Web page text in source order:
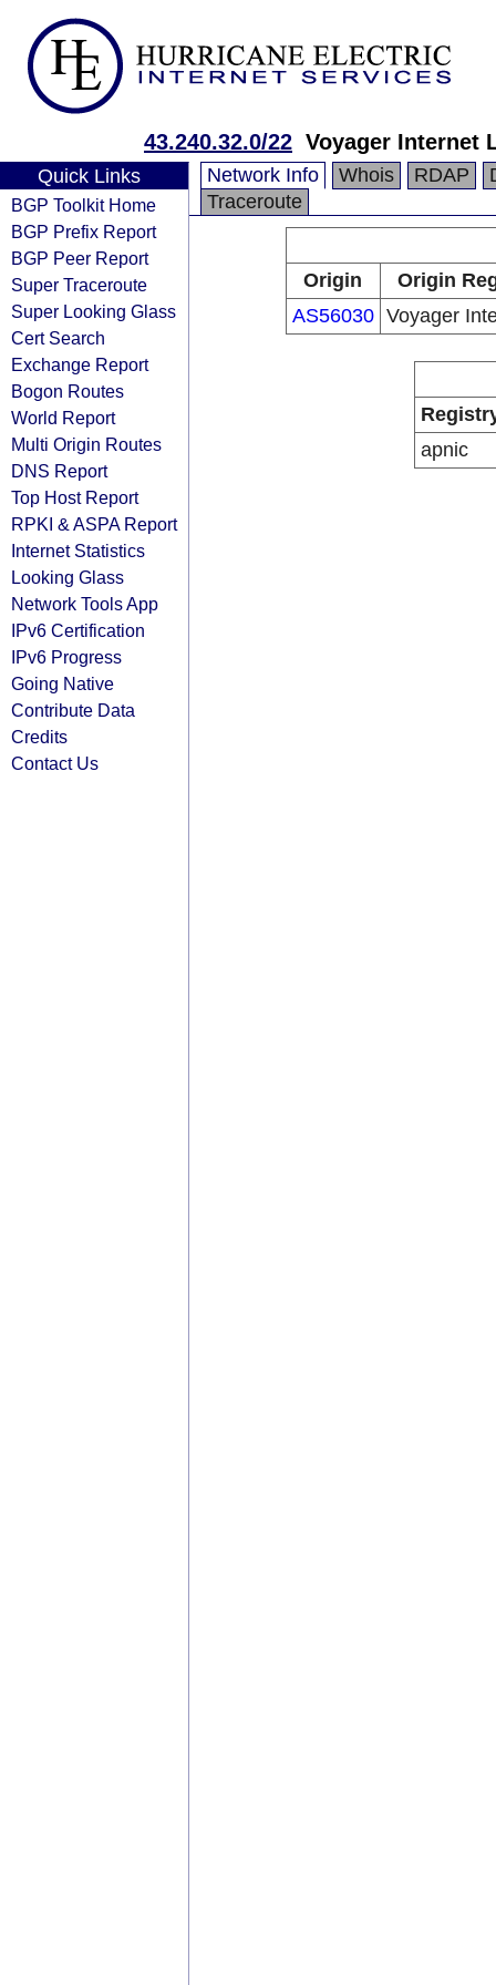
43.240.32.0/22 Voyager Internet
Quick Links
BGP Toolkit Home
BGP Prefix Report
BGP Peer Report
Super Traceroute
Super Looking Glass
Cert Search
Exchange Report
Bogon Routes
World Report
Multi Origin Routes
DNS Report
Top Host Report
RPKI & ASPA Report
Internet Statistics
Looking Glass
Network Tools App
IPv6 Certification
IPv6 Progress
Going Native
Contribute Data
Credits
Contact Us
Network Info Whois RDAP
Traceroute
Origin
Origin
AS56030 Voyager
apnic